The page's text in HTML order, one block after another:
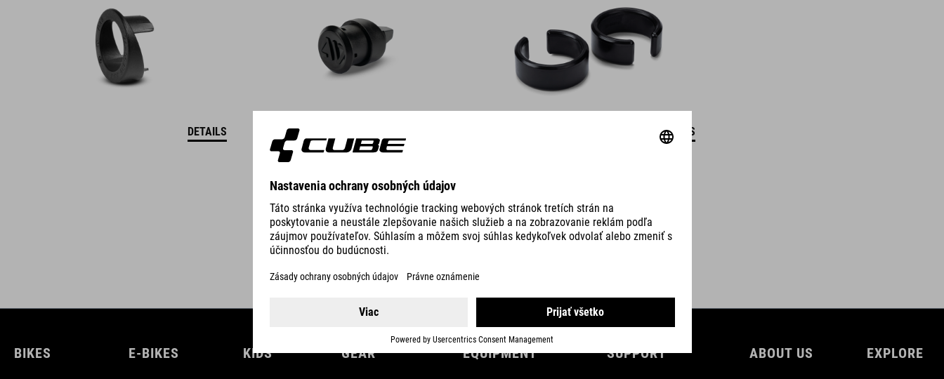
DETAILS DETAILS
BIKES E-BIKES KIDS GEAR EQUIPMENT SUPPORT ABOUT US EXPLORE